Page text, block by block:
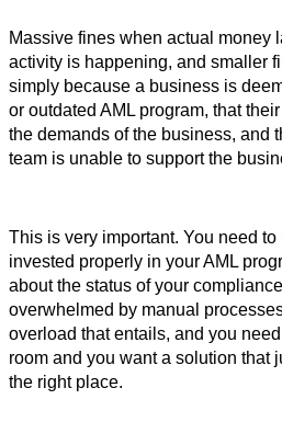
Massive fines when actual money
activity is happening, and smaller
simply because a business is
or outdated AML program, that
the demands of the business, and
team is unable to support the
This is very important. You need to
invested properly in your AML
about the status of your
overwhelmed by manual
overload that entails, and you
room and you want a solution that
the right place.